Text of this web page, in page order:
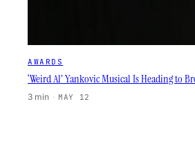
AWARDS
‘Weird Al’ Yankovic Musical Is Heading to
3 min · MAY 12